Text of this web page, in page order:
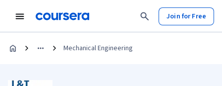
Join for Free
Mechanical Engineering